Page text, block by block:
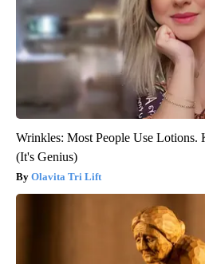
Wrinkles: Most People Use Lotions.
(It's Genius)
Olavita Tri Lift